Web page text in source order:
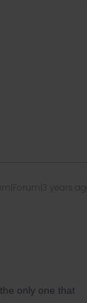
years ago
only one that